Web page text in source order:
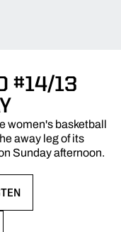
#14/13
women's basketball
away leg of its
Sunday afternoon.